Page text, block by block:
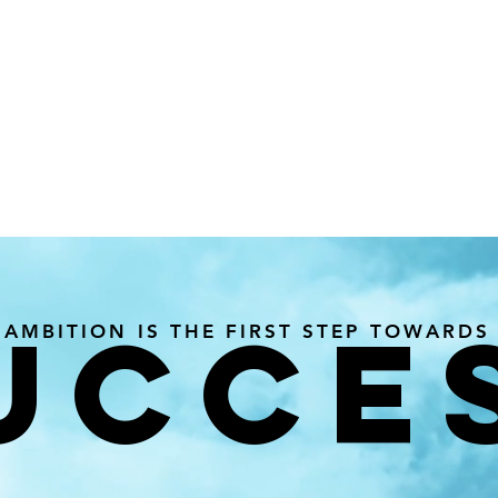
AMBITION IS THE FIRST STEP TOWARDS